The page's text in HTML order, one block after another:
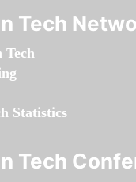
Tech
Tech
Statistics
Tech